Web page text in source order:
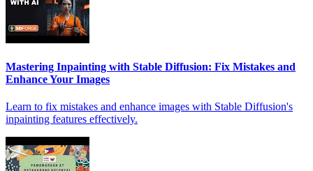
Mastering Inpainting with Stable Diffusion: Fix Mistakes and
Enhance Your Images
Learn to fix mistakes and enhance images with Stable Diffusion's
inpainting features effectively.